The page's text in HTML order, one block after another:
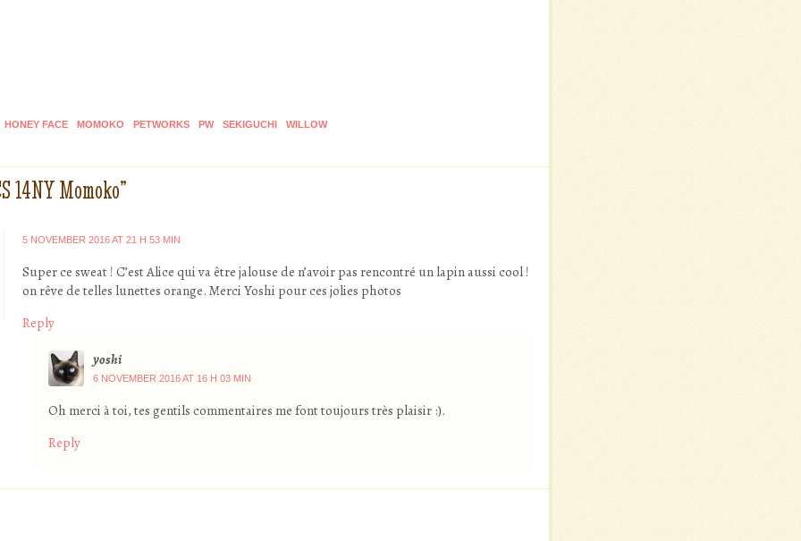
HONEY FACE MOMOKO PETWORKS PW SEKIGUCHI WILLOW
14NY Momoko”
5 NOVEMBER 2016 AT 21 H 53 MIN
Super ce sweat ! C’est Alice qui va être jalouse de n’avoir pas rencontré un lapin aussi cool !
on rêve de telles lunettes orange. Merci Yoshi pour ces jolies photos
Reply
yoshi
6 NOVEMBER 2016 AT 16 H 03 MIN
Oh merci à toi, tes gentils commentaires me font toujours très plaisir :).
Reply